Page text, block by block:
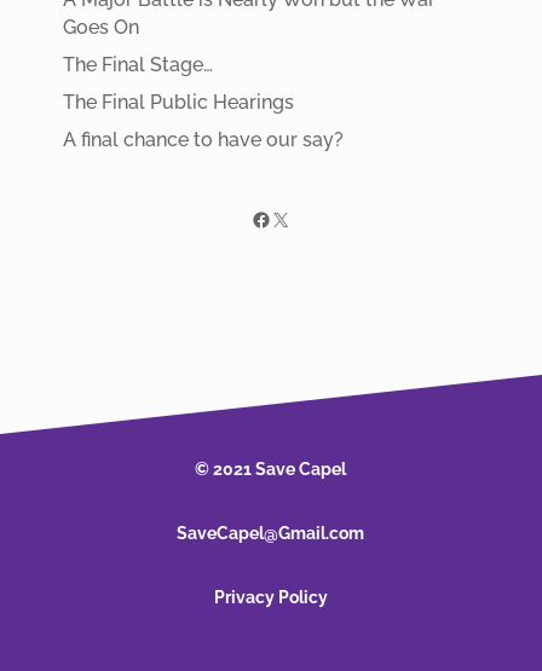
Goes On
The Final Stage…
The Final Public Hearings
A final chance to have our say?
Facebook
X
© 2021 Save Capel
SaveCapel@Gmail.com
Privacy Policy